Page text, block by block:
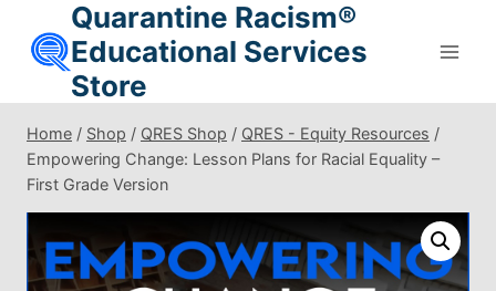
content
Quarantine Racism®
Educational Services
Store
Home / Shop / QRES Shop / QRES - Equity Resources /
Empowering Change: Lesson Plans for Racial Equality –
First Grade Version